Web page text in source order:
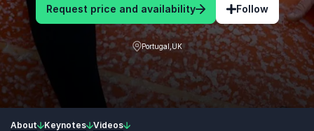
Request price and availability Follow
Portugal,UK
About Keynotes Videos